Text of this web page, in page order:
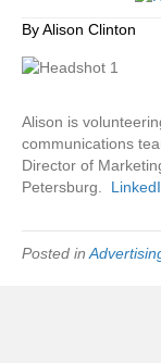
By Alison Clinton
Alison is
communications
Director of
Petersburg.
Posted in